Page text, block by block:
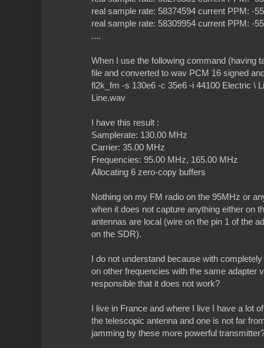
real sample rate: 58374594 current PPM: -
real sample rate: 58309954 current PPM: -
....
When I use the following command (having
file and converted to wav PCM 16 signed
fl2k_fm -s 130e6 -c 35e6 -i 44100 Electric \
Line.wav
I have this result :
Samplerate: 130.00 MHz
Carrier: 35.00 MHz
Frequencies: 95.00 MHz, 165.00 MHz
Allocating 6 zero-copy buffers
Nothing on my FM radio on the 95MHz or
when it does not capture anything either on
antennas are local (wire on the pin 1 of the
on the SDR).
I do not understand because with
on other frequencies with the same adapter
responsible that it does not work?
I live in France and where I live I have a lot
the telescopic antenna and one is not far
jamming by these more powerful